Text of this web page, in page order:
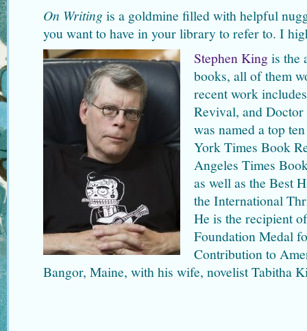
On Writingis a goldmine filled with helpful
you want to have in your library to refer to. I
Stephen Kingis the
books, all of them
recent work
Revival, and
was named a top
York Times Book
Angeles Times
as well as the Best
the International
He is the recipient
Foundation Medal
Contribution to
Bangor, Maine, with his wife, novelist Tabitha